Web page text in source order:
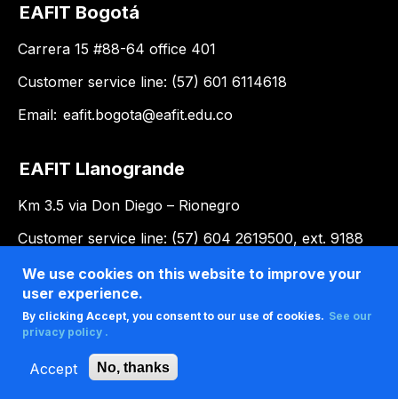
EAFIT Bogotá
Carrera 15 #88-64 office 401
Customer service line: (57) 601 6114618
Email: eafit.bogota@eafit.edu.co
EAFIT Llanogrande
Km 3.5 via Don Diego – Rionegro
Customer service line: (57) 604 2619500, ext. 9188
Email:llanogrande@eafit.edu.co
We use cookies on this website to improve your
user experience.
By clicking Accept, you consent to our use of cookies. See our
privacy policy .
Accept No, thanks